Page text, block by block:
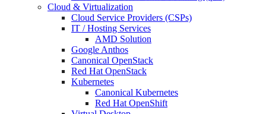
Cloud & Virtualization
Cloud Service Providers (CSPs)
IT / Hosting Services
AMD Solution
Google Anthos
Canonical OpenStack
Red Hat OpenStack
Kubernetes
Canonical Kubernetes
Red Hat OpenShift